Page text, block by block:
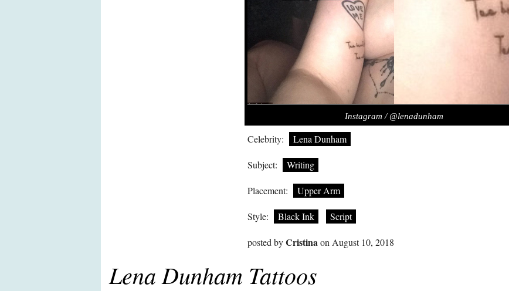
Instagram / @lenadunham
Celebrity: Lena Dunham
Subject: Writing
Placement: Upper Arm
Style: Black Ink Script
posted byCristinaon August 10, 2018
Lena Dunham Tattoos